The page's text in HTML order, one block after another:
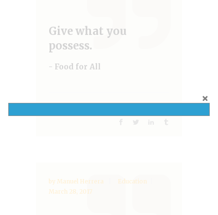
Give what you
possess.
- Food for All
by Manuel Herrera
Education
March 28, 2017